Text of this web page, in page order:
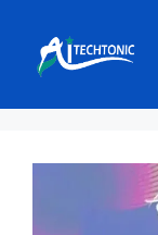
content